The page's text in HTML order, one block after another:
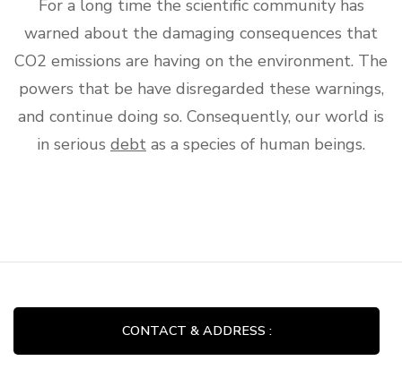
For a long time the scientific community has
warned about the damaging consequences that
CO2 emissions are having on the environment. The
powers that be have disregarded these warnings,
and continue doing so. Consequently, our world is
in serious debt as a species of human beings.
CONTACT & ADDRESS :